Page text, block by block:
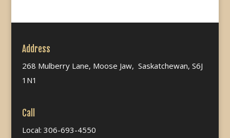
Address
268 Mulberry Lane, Moose Jaw, Saskatchewan, S6J
1N1
Call
Local: 306-693-4550